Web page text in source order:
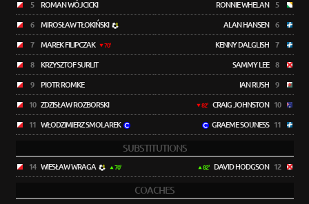
5 ROMAN WÓJCICKI
6 MIROSŁAW TŁOKIŃSKI
7 MAREK FILIPCZAK 70'
8 KRZYSZTOF SURLIT
9 PIOTR ROMKE
10 ZDZISŁAW ROZBORSKI
11 WŁODZIMIERZ SMOLAREK
RONNIE WHELAN 5
ALAN HANSEN 6
KENNY DALGLISH 7
SAMMY LEE 8
IAN RUSH 9
82' CRAIG JOHNSTON 10
GRAEME SOUNESS 11
SUBSTITUTIONS
14 WIESŁAW WRAGA 70' 82' DAVID HODGSON 12
COACHES